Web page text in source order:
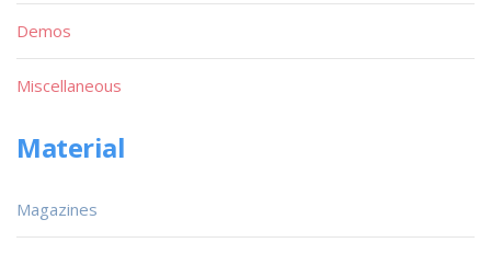
Demos
Miscellaneous
Material
Magazines